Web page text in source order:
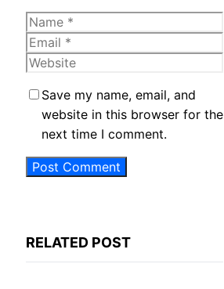
Name
Email
Website
Save my name, email, and
website in this browser for the
next time I comment.
RELATED POST